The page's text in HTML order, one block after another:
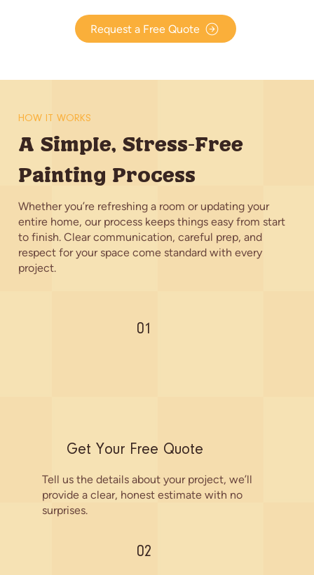
Request a Free Quote
Get Your Free Quote
Tell us the details about your project, we’ll
provide a clear, honest estimate with no
surprises.
01
02
HOW IT WORKS
A Simple, Stress-Free
Painting Process
Whether you’re refreshing a room or updating your
entire home, our process keeps things easy from start
to finish. Clear communication, careful prep, and
respect for your space come standard with every
project.